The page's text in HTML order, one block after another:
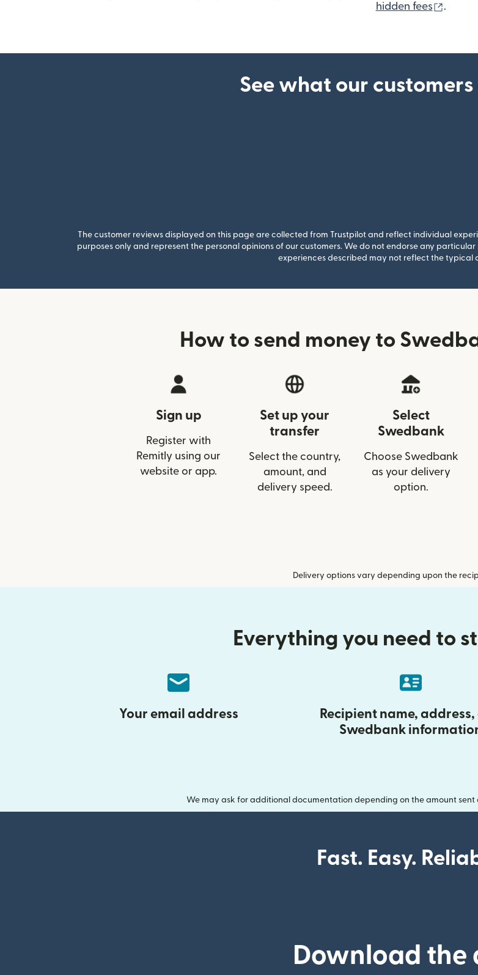
hidden fees
.
See what our
The customer reviews displayed on this page are collected from Trustpilot and reflect individual
purposes only and represent the personal opinions of our customers. We do not endorse any
experiences described may not reflect the typical
How to send money to
Sign up
Register with
Remitly using our
website or app.
Set up your
transfer
Select the country,
amount, and
delivery speed.
Select
Swedbank
Choose Swedbank
as your delivery
option.
Delivery options vary depending upon the
Everything you need to
Your email address
Recipient name, address,
Swedbank
We may ask for additional documentation depending on the amount
Fast. Easy.
Download the